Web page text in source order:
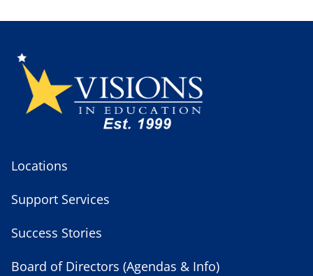
Locations
Support Services
Success Stories
Board of Directors (Agendas & Info)